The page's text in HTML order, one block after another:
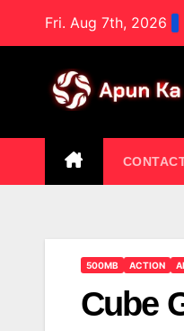
Fri. Aug 7th, 2026
500MB ACTION
Cube